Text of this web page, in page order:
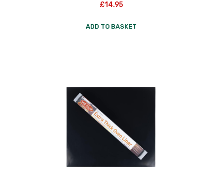
£14.95
ADD TO BASKET